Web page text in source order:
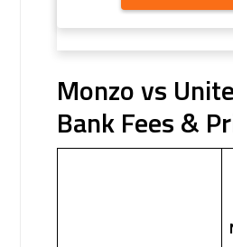
Monzo vs
Bank Fees &